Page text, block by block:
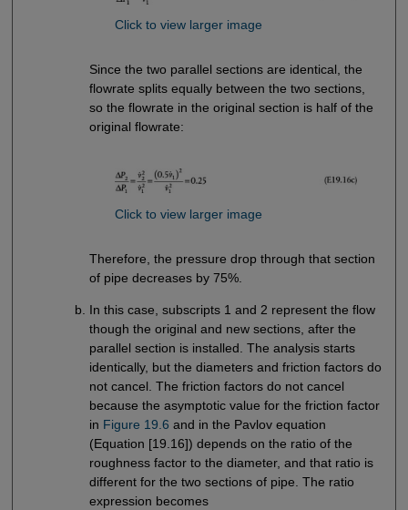
Click to view larger image
Since the two parallel sections are identical, the
flowrate splits equally between the two sections,
so the flowrate in the original section is half of the
original flowrate:
Click to view larger image
Therefore, the pressure drop through that section
of pipe decreases by 75%.
In this case, subscripts 1 and 2 represent the flow
though the original and new sections, after the
parallel section is installed. The analysis starts
identically, but the diameters and friction factors do
not cancel. The friction factors do not cancel
because the asymptotic value for the friction factor
in Figure 19.6 and in the Pavlov equation
(Equation [19.16]) depends on the ratio of the
roughness factor to the diameter, and that ratio is
different for the two sections of pipe. The ratio
expression becomes